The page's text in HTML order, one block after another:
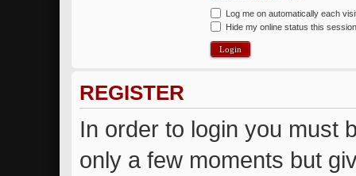
Log me on automatically each
Hide my online status this session
REGISTER
In order to login you must
only a few moments but